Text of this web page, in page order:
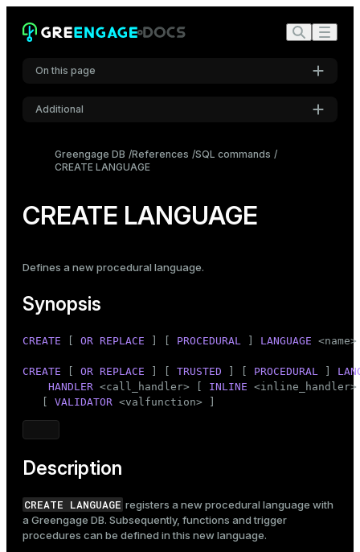
On this page
Synopsis
Parameters
Additional
Mode
Dark Light
Greengage DB References SQL commands
CREATE LANGUAGE
CREATE LANGUAGE
Defines a new procedural language.
Synopsis
CREATE OR REPLACE PROCEDURAL LANGUAGE <name>
CREATE OR REPLACE TRUSTED PROCEDURAL
HANDLER <call_handler> [ INLINE
VALIDATOR <valfunction> ]
Description
CREATE LANGUAGE registers a new procedural language with
a Greengage DB. Subsequently, functions and trigger
procedures can be defined in this new language.